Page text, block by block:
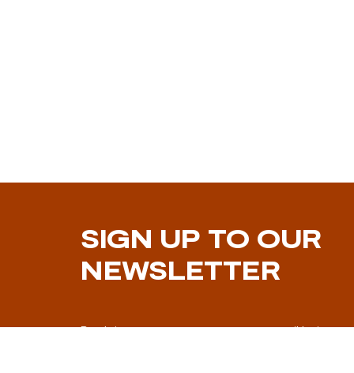
SIGN UP TO OUR
NEWSLETTER
By doing so you consent to your email being